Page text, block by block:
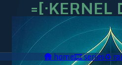
=[·KERNEL
🛖home🎞️series♻️